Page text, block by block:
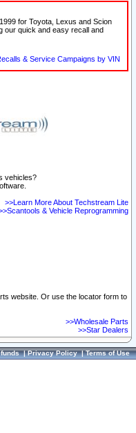
for Toyota, Lexus and Scion
our quick and easy recall and
& Service Campaigns by VIN
vehicles?
>>Learn More About Techstream Lite
& Vehicle Reprogramming
website. Or use the locator form to
>>Wholesale Parts
>>Star Dealers
|Privacy Policy|Terms of Use